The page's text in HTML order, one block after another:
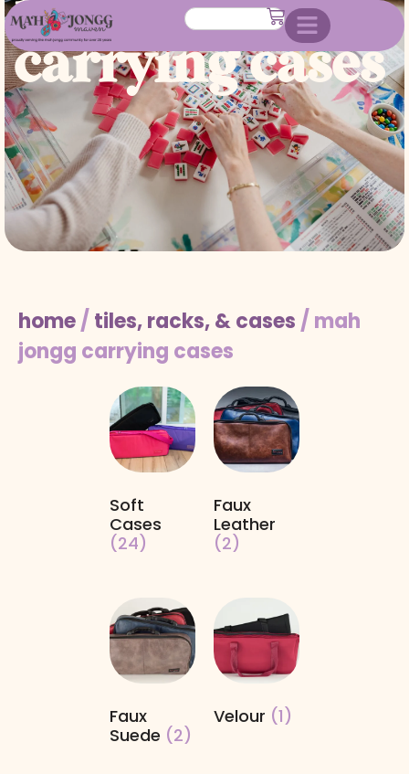
mah jongg
carrying cases
home/ tiles, racks, & cases / mah
jongg carrying cases
Soft
Cases
(24)
Faux
Leather
(2)
Faux
Suede (2)
Velour (1)